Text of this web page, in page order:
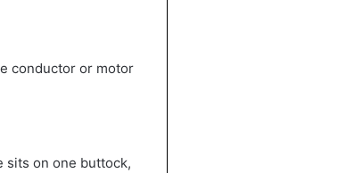
conductor or motor
sits on one buttock,